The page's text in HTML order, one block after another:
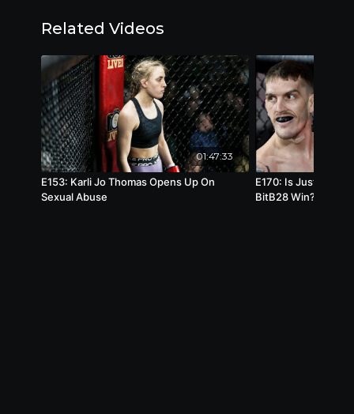
Related Videos
01:47:33
E153: Karli Jo Thomas Opens Up On
Sexual Abuse
E170: Is Justin
BitB28 Win?